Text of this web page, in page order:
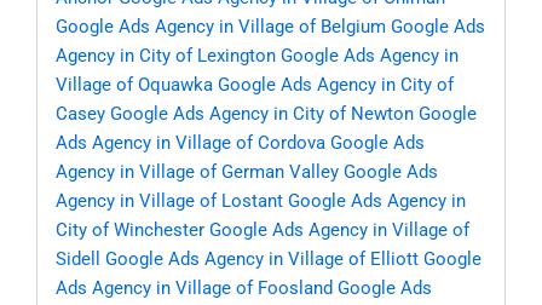
Google Ads Agency in Village of Belgium Google Ads
Agency in City of Lexington Google Ads Agency in
Village of Oquawka Google Ads Agency in City of
Casey Google Ads Agency in City of Newton Google
Ads Agency in Village of Cordova Google Ads
Agency in Village of German Valley Google Ads
Agency in Village of Lostant Google Ads Agency in
City of Winchester Google Ads Agency in Village of
Sidell
Google Ads Agency in Village of Elliott Google
Ads Agency in Village of Foosland Google Ads